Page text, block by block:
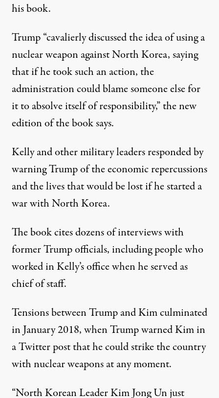
his book.
Trump “cavalierly discussed the idea of using a
nuclear weapon against North Korea, saying
that if he took such an action, the
administration could blame someone else for
it to absolve itself of responsibility,”the new
edition of the book says.
Kelly and other military leaders responded by
warning Trump of the economic repercussions
and the lives that would be lost if he started a
war with North Korea.
The book cites dozens of interviews with
former Trump officials, including people who
worked in Kelly’s office when he served as
chief of staff.
Tensions between Trump and Kim culminated
in January 2018, when Trump warned Kim in
a Twitter post that he could strike the country
with nuclear weapons at any moment.
“North Korean Leader Kim Jong Un just